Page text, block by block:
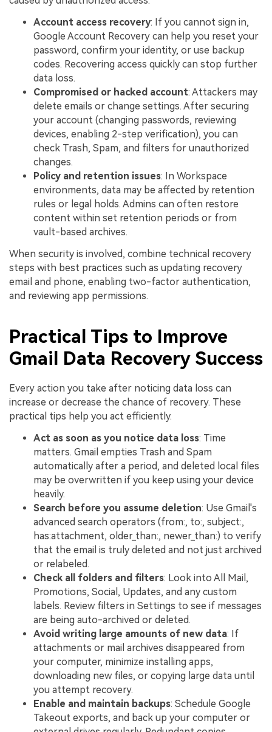
Account access recovery: If you cannot sign in,
Google Account Recovery can help you reset your
password, confirm your identity, or use backup
codes. Recovering access quickly can stop further
data loss.
Compromised or hacked account: Attackers may
delete emails or change settings. After securing
your account (changing passwords, reviewing
devices, enabling 2-step verification), you can
check Trash, Spam, and filters for unauthorized
changes.
Policy and retention issues: In Workspace
environments, data may be affected by retention
rules or legal holds. Admins can often restore
content within set retention periods or from
vault-based archives.
When security is involved, combine technical recovery
steps with best practices such as updating recovery
email and phone, enabling two-factor authentication,
and reviewing app permissions.
Practical Tips to Improve
Gmail Data Recovery Success
Every action you take after noticing data loss can
increase or decrease the chance of recovery. These
practical tips help you act efficiently.
Act as soon as you notice data loss: Time
matters. Gmail empties Trash and Spam
automatically after a period, and deleted local files
may be overwritten if you keep using your device
heavily.
Search before you assume deletion: Use Gmail's
advanced search operators (from:, to:, subject:,
has:attachment, older_than:, newer_than:) to verify
that the email is truly deleted and not just archived
or relabeled.
Check all folders and filters: Look into All Mail,
Promotions, Social, Updates, and any custom
labels. Review filters in Settings to see if messages
are being auto-archived or deleted.
Avoid writing large amounts of new data: If
attachments or mail archives disappeared from
your computer, minimize installing apps,
downloading new files, or copying large data until
you attempt recovery.
Enable and maintain backups: Schedule Google
Takeout exports, and back up your computer or